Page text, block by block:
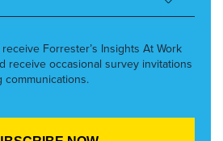
receive Forrester’s Insights At Work
receive occasional survey invitations
communications.